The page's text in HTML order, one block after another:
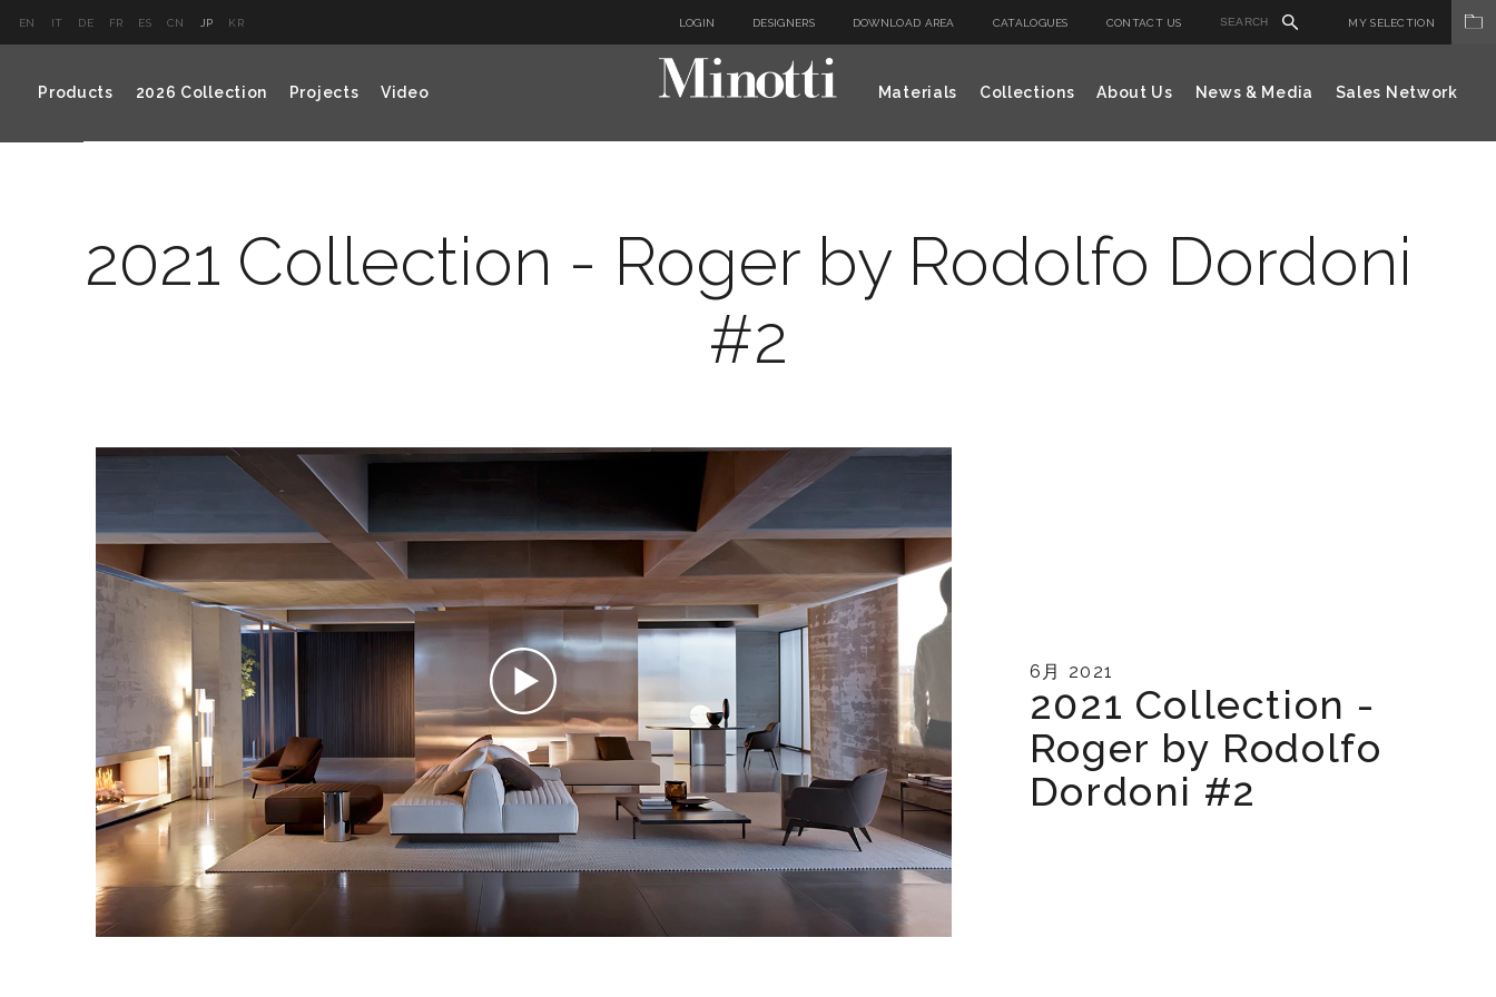
EN IT DE FR ES CN JP KR LOGIN DESIGNERS DOWNLOAD AREA CATALOGUES CONTACT US MY SELECTION
Products 2026 Collection Projects Video Materials Collections About Us News & Media Sales Network
2021 Collection - Roger by Rodolfo Dordoni
#2
6月 2021
2021 Collection -
Roger by Rodolfo
Dordoni #2